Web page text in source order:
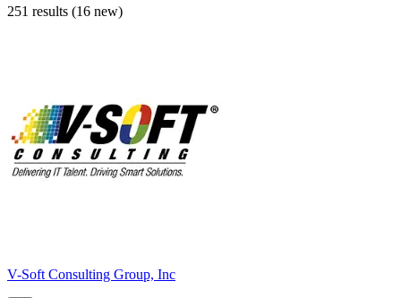
251 results (16 new)
V-Soft Consulting Group, Inc